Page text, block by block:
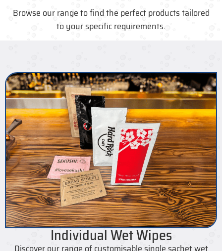
Browse our range to find the perfect products tailored
to your specific requirements.
Individual Wet Wipes